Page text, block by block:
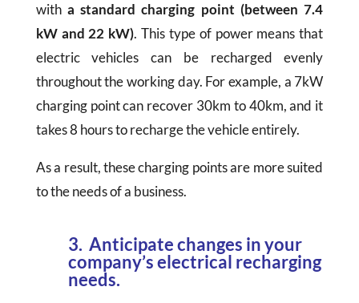
witha standard charging point (between 7.4
kW and 22 kW). This type of power means that
electric vehicles can be recharged evenly
throughout the working day. For example, a 7kW
charging point can recover 30km to 40km, and it
takes 8 hours to recharge the vehicle entirely.
As a result, these charging points are more suited
to the needs of a business.
3. Anticipate changes in your
company’s electrical recharging
needs.